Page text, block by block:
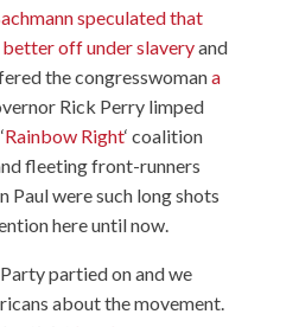
speculated that
better off under slaveryand
the congresswomana
Rick Perry limped
Rainbow Right‘ coalition
fleeting front-runners
Paul were such long shots
here until now.
partied on and we
about the movement.